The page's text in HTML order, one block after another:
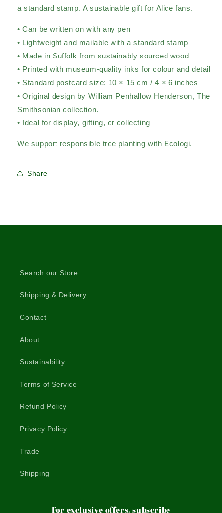
a standard stamp. A sustainable gift for Alice fans.
• Can be written on with any pen
• Lightweight and mailable with a standard stamp
• Made in Suffolk from sustainably sourced wood
• Printed with museum-quality inks for colour and detail
• Standard postcard size: 10 × 15 cm / 4 × 6 inches
• Original design by William Penhallow Henderson,The
Smithsonian collection.
• Ideal for display, gifting, or collecting
We support responsible tree planting with Ecologi.
Share
Search our Store
Shipping & Delivery
Contact
About
Sustainability
Terms of Service
Refund Policy
Privacy Policy
Trade
Shipping
For exclusive offers, subscribe